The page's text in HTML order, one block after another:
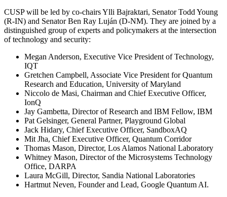
CUSP will be led by co-chairs Ylli Bajraktari, Senator Todd Young
(R-IN) and Senator Ben Ray Luján (D-NM). They are joined by a
distinguished group of experts and policymakers at the intersection
of technology and security:
Megan Anderson, Executive Vice President of Technology,
IQT
Gretchen Campbell, Associate Vice President for Quantum
Research and Education, University of Maryland
Niccolo de Masi, Chairman and Chief Executive Officer,
IonQ
Jay Gambetta, Director of Research and IBM Fellow, IBM
Pat Gelsinger, General Partner, Playground Global
Jack Hidary, Chief Executive Officer, SandboxAQ
Mit Jha, Chief Executive Officer, Quantum Corridor
Thomas Mason, Director, Los Alamos National Laboratory
Whitney Mason, Director of the Microsystems Technology
Office, DARPA
Laura McGill, Director, Sandia National Laboratories
Hartmut Neven, Founder and Lead, Google Quantum AI.